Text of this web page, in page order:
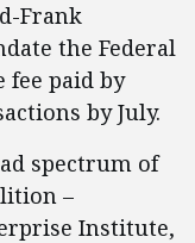
Frank
the Federal
fee paid by
by July.
spectrum of
–
Institute,